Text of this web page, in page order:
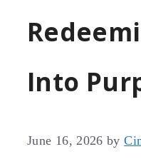
Into
June 16, 2026 by